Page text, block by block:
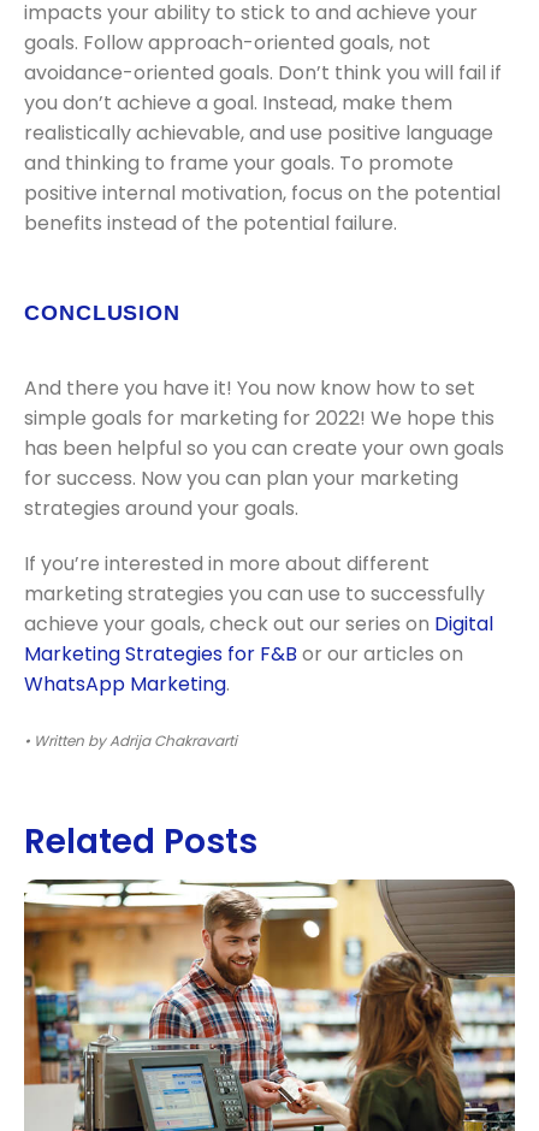
impacts your ability to stick to and achieve your
goals. Follow approach-oriented goals, not
avoidance-oriented goals. Don’t think you will fail if
you don’t achieve a goal. Instead, make them
realistically achievable, and use positive language
and thinking to frame your goals. To promote
positive internal motivation, focus on the potential
benefits instead of the potential failure.
CONCLUSION
And there you have it! You now know how to set
simple goals for marketing for 2022! We hope this
has been helpful so you can create your own goals
for success. Now you can plan your marketing
strategies around your goals.
If you’re interested in more about different
marketing strategies you can use to successfully
achieve your goals, check out our series on Digital
Marketing Strategies for F&B or our articles on
WhatsApp Marketing.
• Written by Adrija Chakravarti
Related Posts